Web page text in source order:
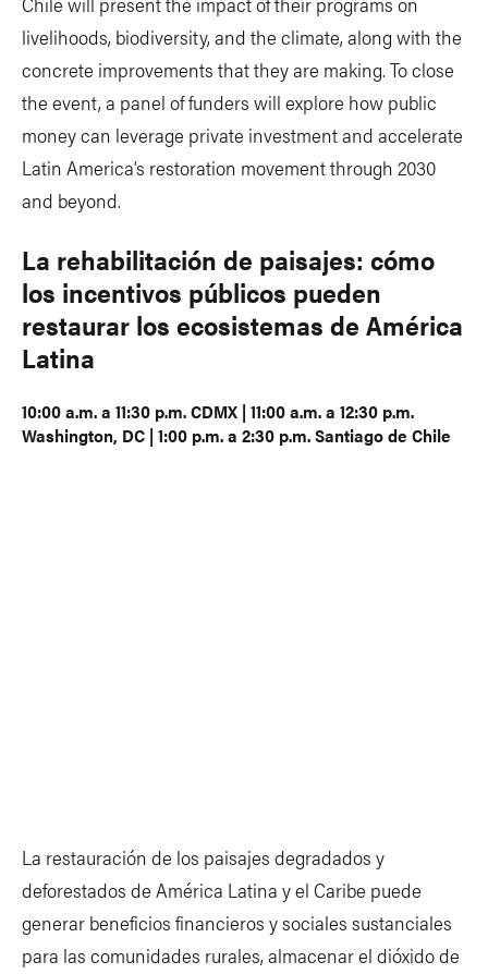
livelihoods, biodiversity, and the climate, along with the
concrete improvements that they are making. To close
the event, a panel of funders will explore how public
money can leverage private investment and accelerate
Latin America’s restoration movement through 2030
and beyond.
La rehabilitación de paisajes: cómo
los incentivos públicos pueden
restaurar los ecosistemas de América
Latina
10:00 a.m. a 11:30 p.m. CDMX | 11:00 a.m. a 12:30 p.m.
Washington, DC | 1:00 p.m. a 2:30 p.m. Santiago de Chile
La restauración de los paisajes degradados y
deforestados de América Latina y el Caribe puede
generar beneficios financieros y sociales sustanciales
para las comunidades rurales, almacenar el dióxido de